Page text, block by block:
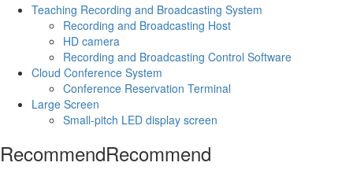
Teaching Recording and Broadcasting System
Recording and Broadcasting Host
HD camera
Recording and Broadcasting Control Software
Cloud Conference System
Conference Reservation Terminal
Large Screen
Small-pitch LED display screen
RecommendRecommend